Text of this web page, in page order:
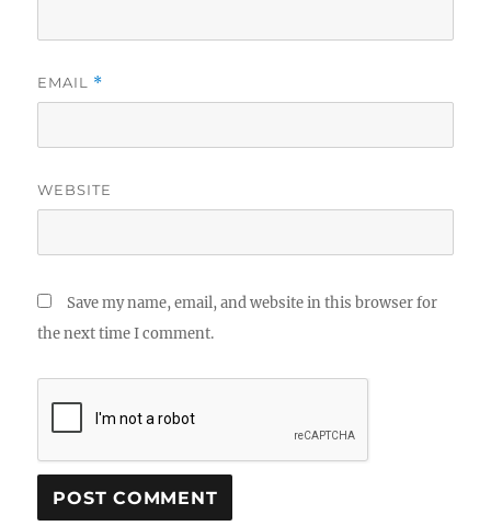
EMAIL *
WEBSITE
Save my name, email, and website in this browser for
the next time I comment.